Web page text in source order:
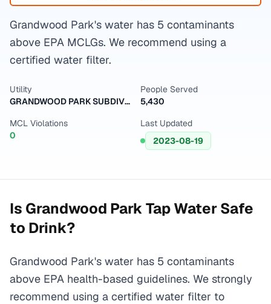
Grandwood Park's water has 5 contaminants
above EPA MCLGs. We recommend using a
certified water filter.
Utility
GRANDWOOD PARK SUBDIVISION - LAKE CO PW
People Served
5,430
MCL Violations
0
Last Updated
2023-08-19
Is Grandwood ParkTap Water Safe
to Drink?
Grandwood Park's water has 5 contaminants
above EPA health-based guidelines. We strongly
recommend using a certified water filter to